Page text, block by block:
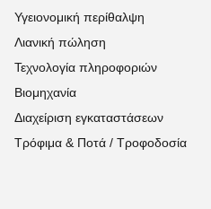
Υγειονομική περίθαλψη
Λιανική πώληση
Τεχνολογία πληροφοριών
Βιομηχανία
Διαχείριση εγκαταστάσεων
Τρόφιμα & Ποτά / Τροφοδοσία